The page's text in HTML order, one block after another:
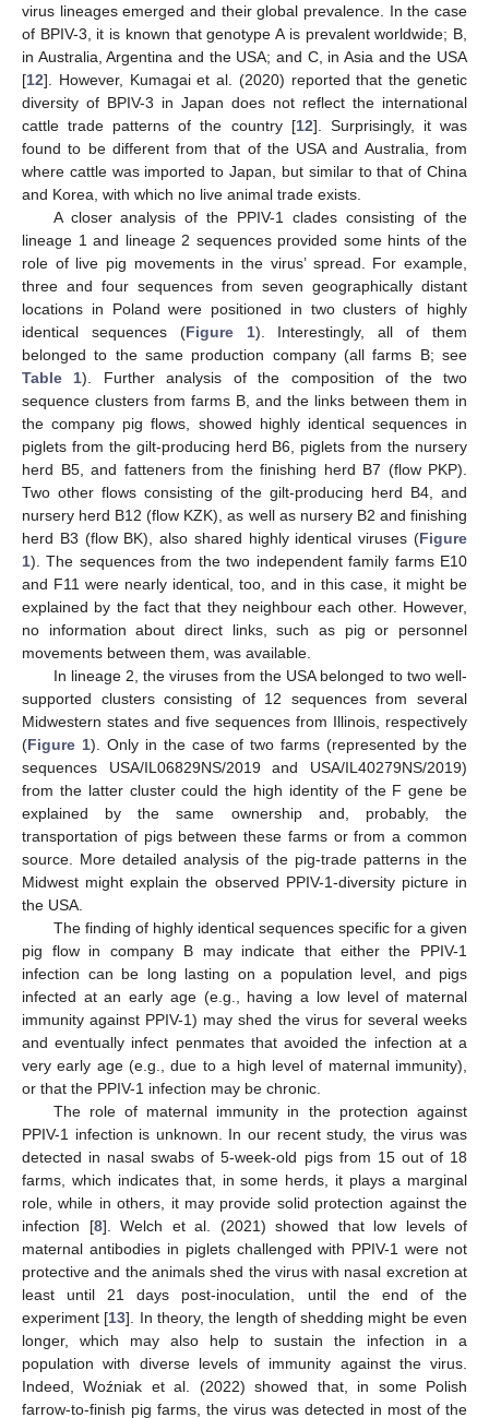
virus lineages emerged and their global prevalence. In the case
of BPIV-3, it is known that genotype A is prevalent worldwide; B,
in Australia, Argentina and the USA; and C, in Asia and the USA
[12]. However, Kumagai et al. (2020) reported that the genetic
diversity of BPIV-3 in Japan does not reflect the international
cattle trade patterns of the country [12]. Surprisingly, it was
found to be different from that of the USA and Australia, from
where cattle was imported to Japan, but similar to that of China
and Korea, with which no live animal trade exists.
A closer analysis of the PPIV-1 clades consisting of the
lineage 1 and lineage 2 sequences provided some hints of the
role of live pig movements in the virus’ spread. For example,
three and four sequences from seven geographically distant
locations in Poland were positioned in two clusters of highly
identical sequences (Figure 1). Interestingly, all of them
belonged to the same production company (all farms B; see
Table 1). Further analysis of the composition of the two
sequence clusters from farms B, and the links between them in
the company pig flows, showed highly identical sequences in
piglets from the gilt-producing herd B6, piglets from the nursery
herd B5, and fatteners from the finishing herd B7 (flow PKP).
Two other flows consisting of the gilt-producing herd B4, and
nursery herd B12 (flow KZK), as well as nursery B2 and finishing
herd B3 (flow BK), also shared highly identical viruses (Figure
1). The sequences from the two independent family farms E10
and F11 were nearly identical, too, and in this case, it might be
explained by the fact that they neighbour each other. However,
no information about direct links, such as pig or personnel
movements between them, was available.
In lineage 2, the viruses from the USA belonged to two well-
supported clusters consisting of 12 sequences from several
Midwestern states and five sequences from Illinois, respectively
(Figure 1). Only in the case of two farms (represented by the
sequences USA/IL06829NS/2019 and USA/IL40279NS/2019)
from the latter cluster could the high identity of the F gene be
explained by the same ownership and, probably, the
transportation of pigs between these farms or from a common
source. More detailed analysis of the pig-trade patterns in the
Midwest might explain the observed PPIV-1-diversity picture in
the USA.
The finding of highly identical sequences specific for a given
pig flow in company B may indicate that either the PPIV-1
infection can be long lasting on a population level, and pigs
infected at an early age (e.g., having a low level of maternal
immunity against PPIV-1) may shed the virus for several weeks
and eventually infect penmates that avoided the infection at a
very early age (e.g., due to a high level of maternal immunity),
or that the PPIV-1 infection may be chronic.
The role of maternal immunity in the protection against
PPIV-1 infection is unknown. In our recent study, the virus was
detected in nasal swabs of 5-week-old pigs from 15 out of 18
farms, which indicates that, in some herds, it plays a marginal
role, while in others, it may provide solid protection against the
infection [8]. Welch et al. (2021) showed that low levels of
maternal antibodies in piglets challenged with PPIV-1 were not
protective and the animals shed the virus with nasal excretion at
least until 21 days post-inoculation, until the end of the
experiment [13]. In theory, the length of shedding might be even
longer, which may also help to sustain the infection in a
population with diverse levels of immunity against the virus.
Indeed, Woźniak et al. (2022) showed that, in some Polish
farrow-to-finish pig farms, the virus was detected in most of the